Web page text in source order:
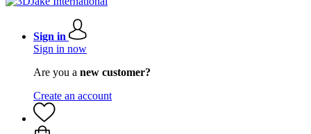
Sign in
Sign in now
Are you a new customer?
Create an account